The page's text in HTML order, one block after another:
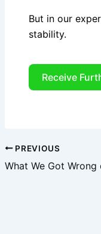
But in our
stability.
Receive
PREVIOUS
What We Got